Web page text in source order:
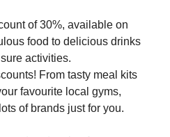
of 30%, available on
food to delicious drinks
activities.
From tasty meal kits
favourite local gyms,
of brands just for you.